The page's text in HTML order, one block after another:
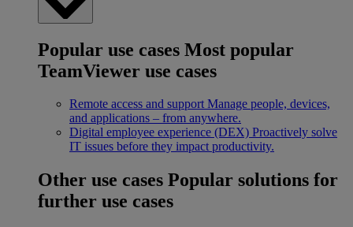
Popular use cases Most popular
TeamViewer use cases
Remote access and support Manage people, devices,
and applications – from anywhere.
Digital employee experience (DEX) Proactively solve
IT issues before they impact productivity.
Other use cases Popular solutions for
further use cases